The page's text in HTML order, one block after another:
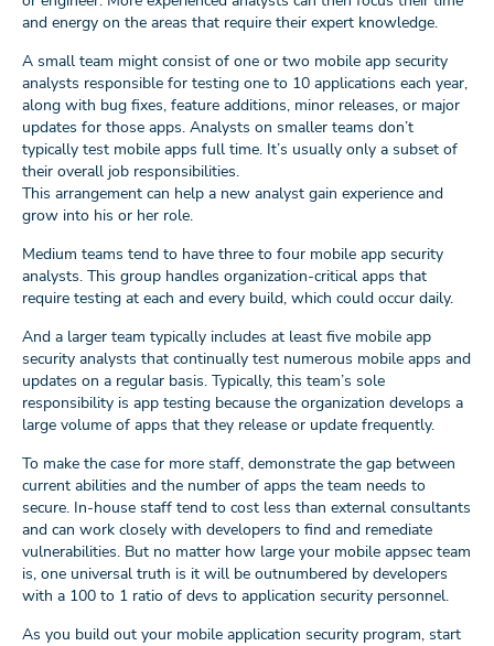
and energy on the areas that require their expert knowledge.
A small team might consist of one or two mobile app security
analysts responsible for testing one to 10 applications each year,
along with bug fixes, feature additions, minor releases, or major
updates for those apps. Analysts on smaller teams don’t
typically test mobile apps full time. It’s usually only a subset of
their overall job responsibilities.
This arrangement can help a new analyst gain experience and
grow into his or her role.
Medium teams tend to have three to four mobile app security
analysts. This group handles organization-critical apps that
require testing at each and every build, which could occur daily.
And a larger team typically includes at least five mobile app
security analysts that continually test numerous mobile apps and
updates on a regular basis. Typically, this team’s sole
responsibility is app testing because the organization develops a
large volume of apps that they release or update frequently.
To make the case for more staff, demonstrate the gap between
current abilities and the number of apps the team needs to
secure. In-house staff tend to cost less than external consultants
and can work closely with developers to find and remediate
vulnerabilities. But no matter how large your mobile appsec team
is, one universal truth is it will be outnumbered by developers
with a 100 to 1 ratio of devs to application security personnel.
As you build out your mobile application security program, start